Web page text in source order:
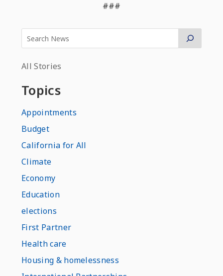
###
All Stories
Topics
Appointments
Budget
California for All
Climate
Economy
Education
elections
First Partner
Health care
Housing & homelessness